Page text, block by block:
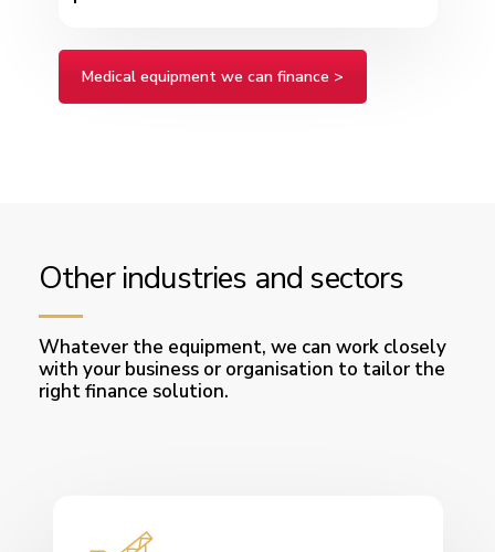
Medical equipment we can finance >
Other industries and sectors
Whatever the equipment, we can work closely
with your business or organisation to tailor the
right finance solution.